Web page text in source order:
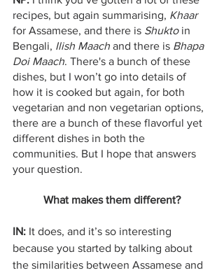
recipes, but again summarising, Khaar
for Assamese, and there is Shukto in
Bengali, Ilish Maach and there is Bhapa
Doi Maach. There's a bunch of these
dishes, but I won’t go into details of
how it is cooked but again, for both
vegetarian and non vegetarian options,
there are a bunch of these flavorful yet
different dishes in both the
communities. But I hope that answers
your question.
What makes them different?
IN: It does, and it’s so interesting
because you started by talking about
the similarities between Assamese and